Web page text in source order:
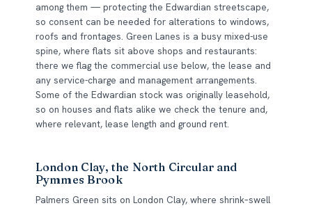
among them — protecting the Edwardian streetscape,
so consent can be needed for alterations to windows,
roofs and frontages. Green Lanes is a busy mixed-use
spine, where flats sit above shops and restaurants:
there we flag the commercial use below, the lease and
any service-charge and management arrangements.
Some of the Edwardian stock was originally leasehold,
so on houses and flats alike we check the tenure and,
where relevant, lease length and ground rent.
London Clay, the North Circular and
Pymmes Brook
Palmers Green sits on London Clay, where shrink–swell